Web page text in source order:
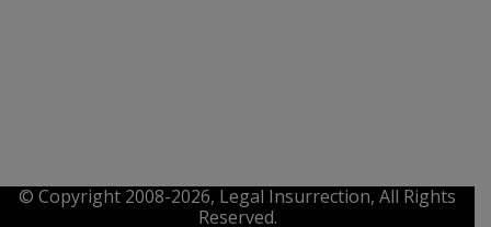
© Copyright 2008-2026, Legal Insurrection, All Rights
Reserved.